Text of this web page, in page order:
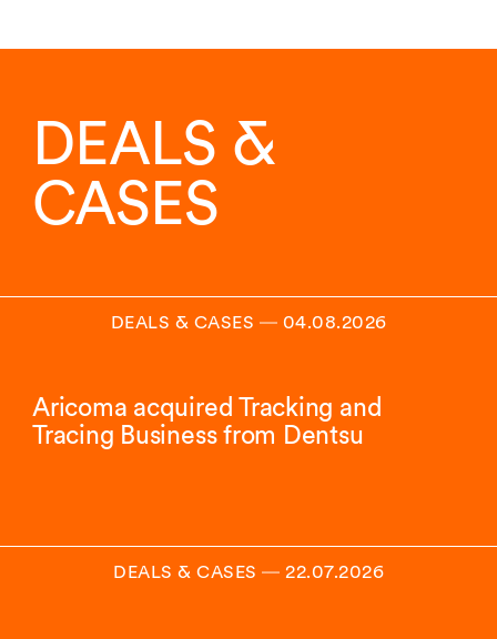
DEALS &
CASES
DEALS & CASES ― 04.08.2026
Aricoma acquired Tracking and
Tracing Business from Dentsu
DEALS & CASES ― 22.07.2026